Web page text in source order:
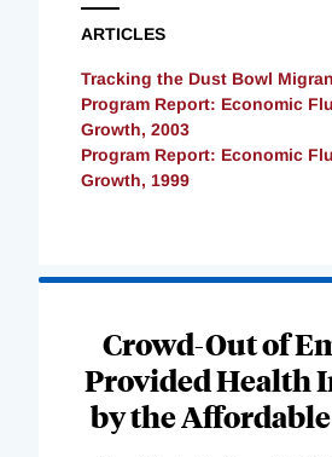
ARTICLES
Tracking the Dust Bowl
Program Report: Economic
Growth, 2003
Program Report: Economic
Growth, 1999
Crowd-Out of
Provided Health
by the